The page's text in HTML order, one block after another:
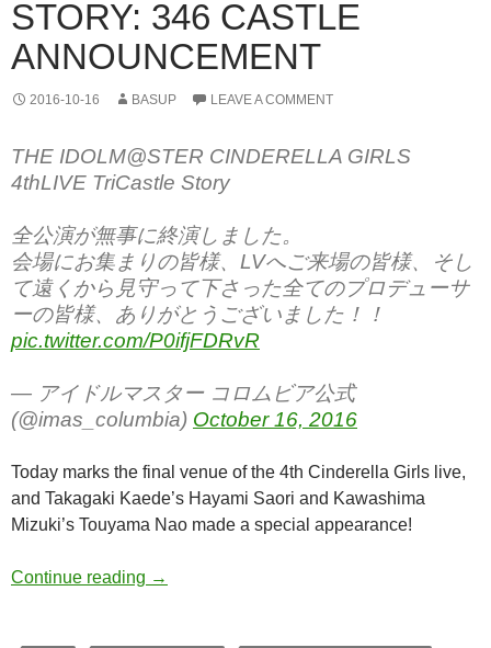
STORY: 346 CASTLE
ANNOUNCEMENT
2016-10-16 BASUP LEAVE A COMMENT
THE IDOLM@STER CINDERELLA GIRLS
4thLIVE TriCastle Story
全公演が無事に終演しました。
会場にお集まりの皆様、LVへご来場の皆様、そし
て遠くから見守って下さった全てのプロデューサ
ーの皆様、ありがとうございました！！
pic.twitter.com/P0ifjFDRvR
— アイドルマスター コロムビア公式
(@imas_columbia) October 16, 2016
Today marks the final venue of the 4th Cinderella Girls live,
and Takagaki Kaede’s Hayami Saori and Kawashima
Mizuki’s Touyama Nao made a special appearance!
Continue reading THE IDOLM@STER CINDERELLA
→